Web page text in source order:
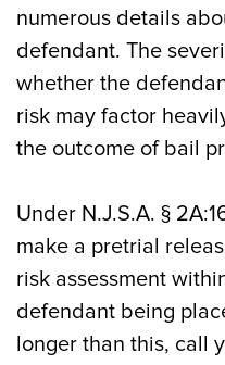
numerous details
defendant. The
whether the
risk may factor
the outcome of bail
Under N.J.S.A. §
make a pretrial
risk assessment
defendant being
longer than this, call